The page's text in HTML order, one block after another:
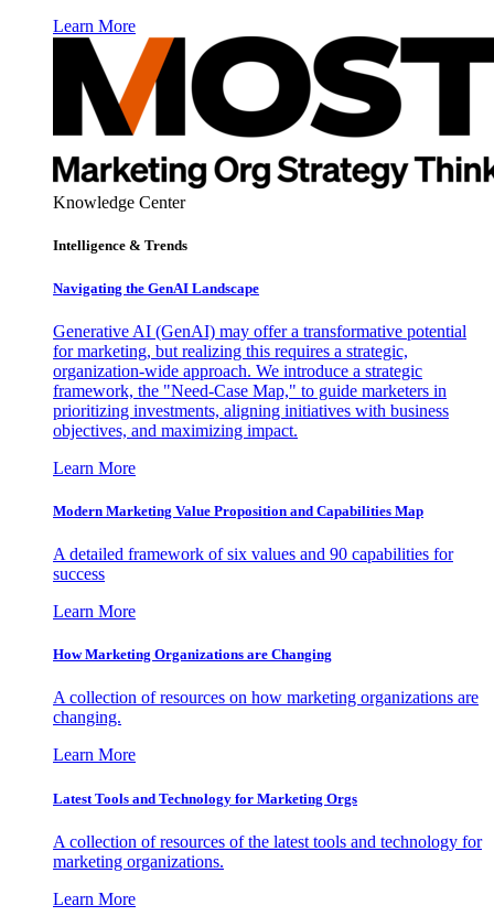
Learn More
Knowledge Center
Intelligence & Trends
Navigating the GenAI Landscape
Generative AI (GenAI) may offer a transformative potential
for marketing, but realizing this requires a strategic,
organization-wide approach. We introduce a strategic
framework, the "Need-Case Map," to guide marketers in
prioritizing investments, aligning initiatives with business
objectives, and maximizing impact.
Learn More
Modern Marketing Value Proposition and Capabilities Map
A detailed framework of six values and 90 capabilities for
success
Learn More
How Marketing Organizations are Changing
A collection of resources on how marketing organizations are
changing.
Learn More
Latest Tools and Technology for Marketing Orgs
A collection of resources of the latest tools and technology for
marketing organizations.
Learn More